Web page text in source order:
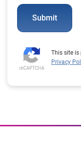
Submit
This site is
Privacy